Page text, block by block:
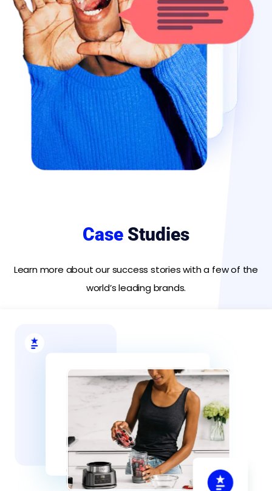
Case Studies
Learn more about our success stories with a few of the
world’s leading brands.